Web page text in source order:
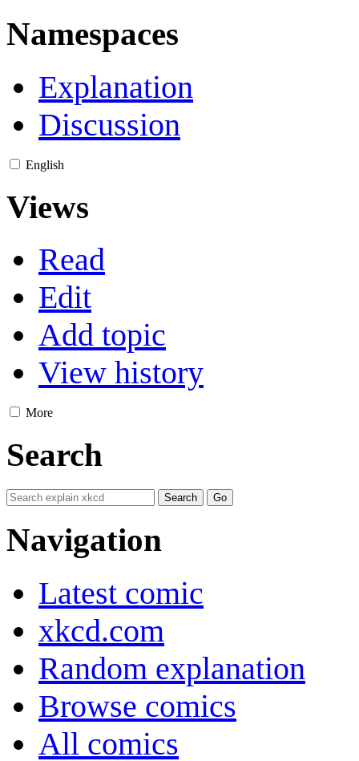
Namespaces
Explanation
Discussion
English
Views
Read
Edit
Add topic
View history
More
Search
Navigation
Latest comic
xkcd.com
Random explanation
Browse comics
All comics